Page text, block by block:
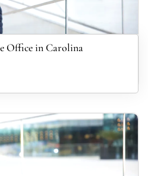
Office in Carolina